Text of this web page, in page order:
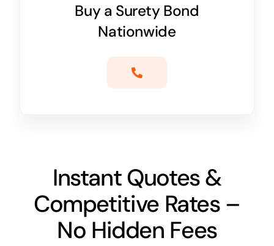
Buy a Surety Bond
Nationwide
Instant Quotes &
Competitive Rates –
No Hidden Fees